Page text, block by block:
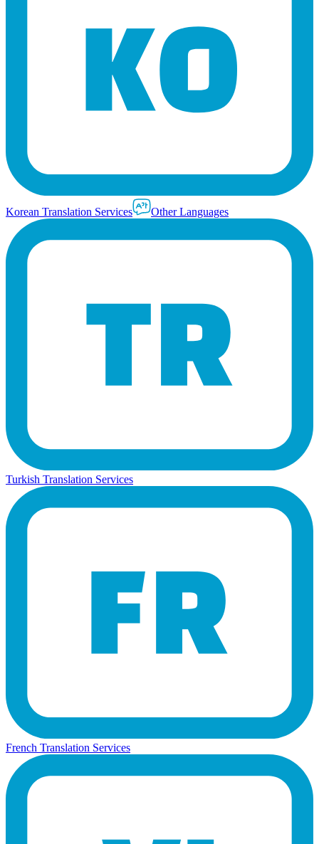
Korean Translation Services Other Languages
Turkish Translation Services
French Translation Services